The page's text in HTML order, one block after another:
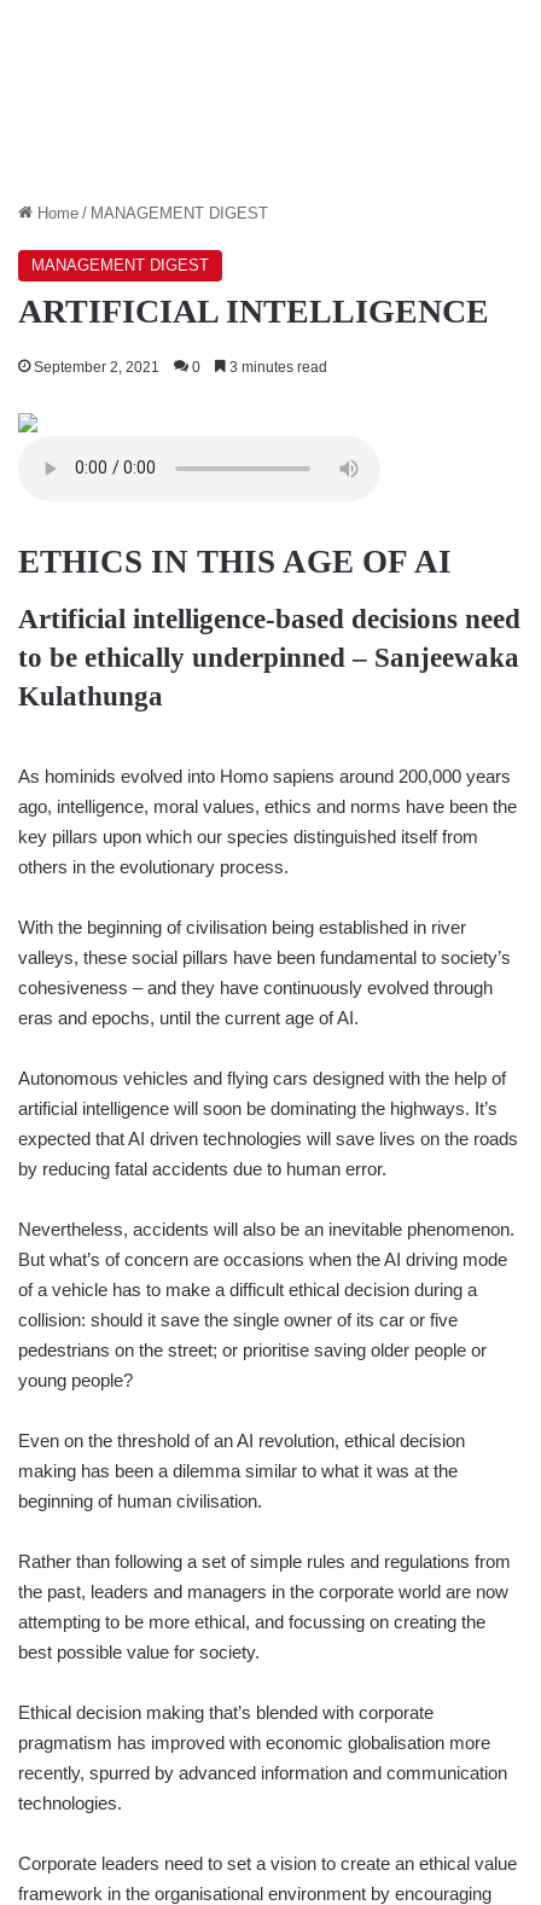
Home / MANAGEMENT DIGEST
MANAGEMENT DIGEST
ARTIFICIAL INTELLIGENCE
September 2, 2021 0 3 minutes read
ETHICS IN THIS AGE OF AI
Artificial intelligence-based decisions need
to be ethically underpinned – Sanjeewaka
Kulathunga
As hominids evolved into Homo sapiens around 200,000 years
ago, intelligence, moral values, ethics and norms have been the
key pillars upon which our species distinguished itself from
others in the evolutionary process.
With the beginning of civilisation being established in river
valleys, these social pillars have been fundamental to society’s
cohesiveness – and they have continuously evolved through
eras and epochs, until the current age of AI.
Autonomous vehicles and flying cars designed with the help of
artificial intelligence will soon be dominating the highways. It’s
expected that AI driven technologies will save lives on the roads
by reducing fatal accidents due to human error.
Nevertheless, accidents will also be an inevitable phenomenon.
But what’s of concern are occasions when the AI driving mode
of a vehicle has to make a difficult ethical decision during a
collision: should it save the single owner of its car or five
pedestrians on the street; or prioritise saving older people or
young people?
Even on the threshold of an AI revolution, ethical decision
making has been a dilemma similar to what it was at the
beginning of human civilisation.
Rather than following a set of simple rules and regulations from
the past, leaders and managers in the corporate world are now
attempting to be more ethical, and focussing on creating the
best possible value for society.
Ethical decision making that’s blended with corporate
pragmatism has improved with economic globalisation more
recently, spurred by advanced information and communication
technologies.
Corporate leaders need to set a vision to create an ethical value
framework in the organisational environment by encouraging